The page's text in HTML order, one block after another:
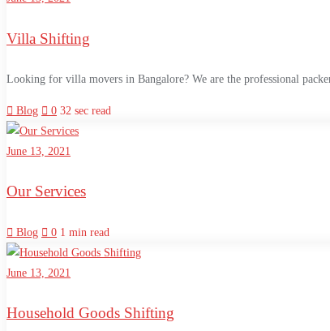
Villa Shifting
Looking for villa movers in Bangalore? We are the professional
Blog 0 32 sec read
June 13, 2021
Our Services
Blog 0 1 min read
June 13, 2021
Household Goods Shifting